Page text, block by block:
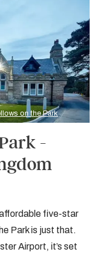
on the Park
-
five-star
Park is just that.
Airport, it’s set